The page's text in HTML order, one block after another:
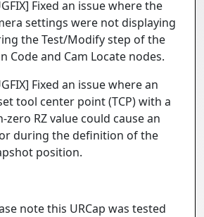
Fixed an issue where the
settings were not displaying
the Test/Modify step of the
Code and Cam Locate nodes.
Fixed an issue where an
tool center point (TCP) with a
zero RZ value could cause an
during the definition of the
position.
note this URCap was tested